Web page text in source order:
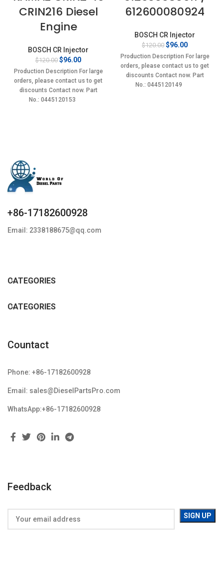
CRIN216 Diesel
Engine
BOSCH CR Injector
$120.00 Original
price
was:
$120.00.
$96.00Current
price
is:
$96.00.
Production Description For large
orders, please contact us to get
discounts Contact now. Part
No.: 0445120153
612600080924
BOSCH CR Injector
$120.00 Original
price
was:
$120.00.
$96.00Current
price
is:
$96.00.
Production Description For large
orders, please contact us to get
discounts Contact now. Part
No.: 0445120149
+86-17182600928
Email: 2338188675@qq.com
CATEGORIES
CATEGORIES
Countact
Phone: +86-17182600928
Email: sales@DieselPartsPro.com
WhatsApp:+86-17182600928
Feedback